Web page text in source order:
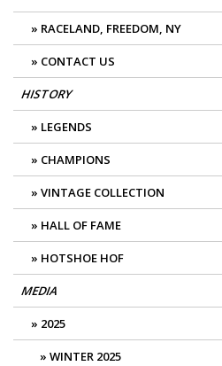
RACELAND, FREEDOM, NY
CONTACT US
HISTORY
LEGENDS
CHAMPIONS
VINTAGE COLLECTION
HALL OF FAME
HOTSHOE HOF
MEDIA
2025
WINTER 2025